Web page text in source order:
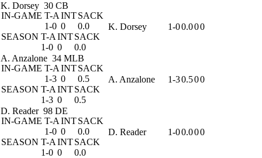
K. Dorsey 30 CB
IN-GAME T-A INTSACK
1-0 0
0.0
SEASON T-A INTSACK
1-0 0 0.0
K. Dorsey 1-00.000
A. Anzalone 34 MLB
IN-GAME T-A INTSACK
1-3 0
0.5
SEASON T-A INTSACK
1-3 0 0.5
A. Anzalone 1-30.500
D. Reader 98 DE
IN-GAME T-A INTSACK
1-0 0
0.0
SEASON T-A INTSACK
1-0 0 0.0
D. Reader 1-00.000